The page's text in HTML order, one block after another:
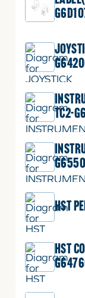
TC2-
HST
HST